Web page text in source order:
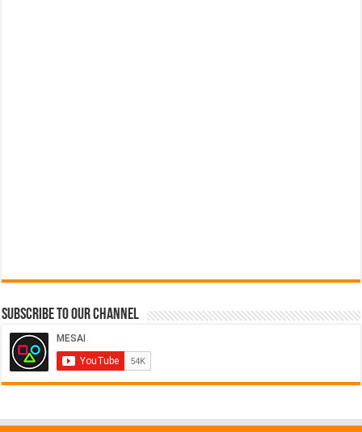
Subscribe to our Channel